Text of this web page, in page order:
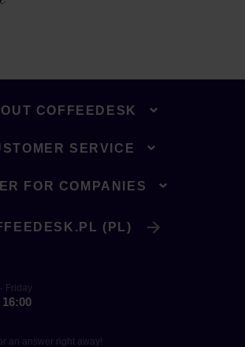
COFFEEDESK
SERVICE
FOR COMPANIES
(PL)
Friday
an answer right away!